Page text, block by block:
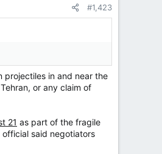
#1,423
in and near the
or any claim of
21 as part of the fragile
official said negotiators